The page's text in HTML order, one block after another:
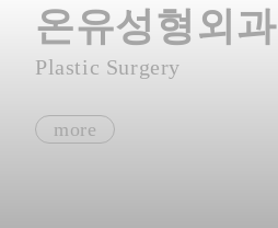
온유성형외과
Plastic Surgery
more